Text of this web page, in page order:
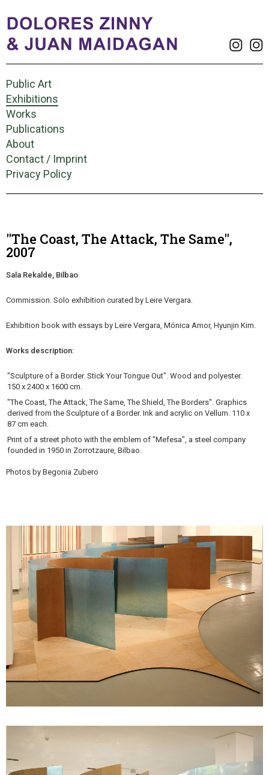
Public Art
Exhibitions
Works
Publications
About
Contact / Imprint
Privacy Policy
"The Coast, The Attack, The Same",
2007
Sala Rekalde, Bilbao
Commission. Solo exhibition curated by Leire Vergara.
Exhibition book with essays by Leire Vergara, Mónica Amor, Hyunjin Kim.
Works description:
"Sculpture of a Border. Stick Your Tongue Out". Wood and polyester.
150 x 2400 x 1600 cm.
"The Coast, The Attack, The Same, The Shield, The Borders". Graphics
derived from the Sculpture of a Border. Ink and acrylic on Vellum. 110 x
87 cm each.
Print of a street photo with the emblem of "Mefesa", a steel company
founded in 1950 in Zorrotzaure, Bilbao.
Photos by Begonia Zubero